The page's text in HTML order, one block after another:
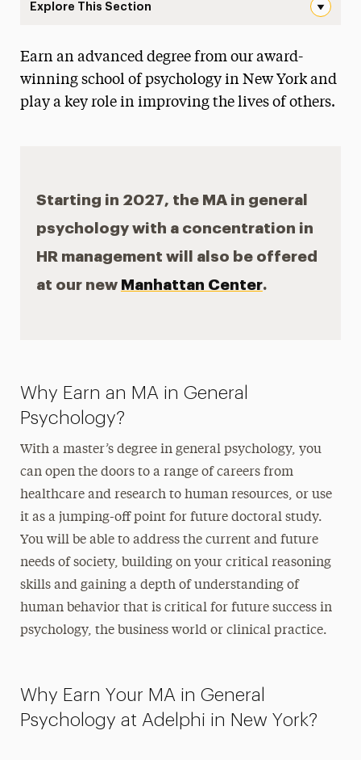
Explore This Section
Faculty
Earn an advanced degree from our award-
winning school of psychology in New York and
play a key role in improving the lives of others.
Starting in 2027, the MA in general
psychology with a concentration in
HR management will also be offered
at our new Manhattan Center.
Why Earn an MA in General
Psychology?
With a master’s degree in general psychology, you
can open the doors to a range of careers from
healthcare and research to human resources, or use
it as a jumping-off point for future doctoral study.
You will be able to address the current and future
needs of society, building on your critical reasoning
skills and gaining a depth of understanding of
human behavior that is critical for future success in
psychology, the business world or clinical practice.
Why Earn Your MA in General
Psychology at Adelphi in New York?